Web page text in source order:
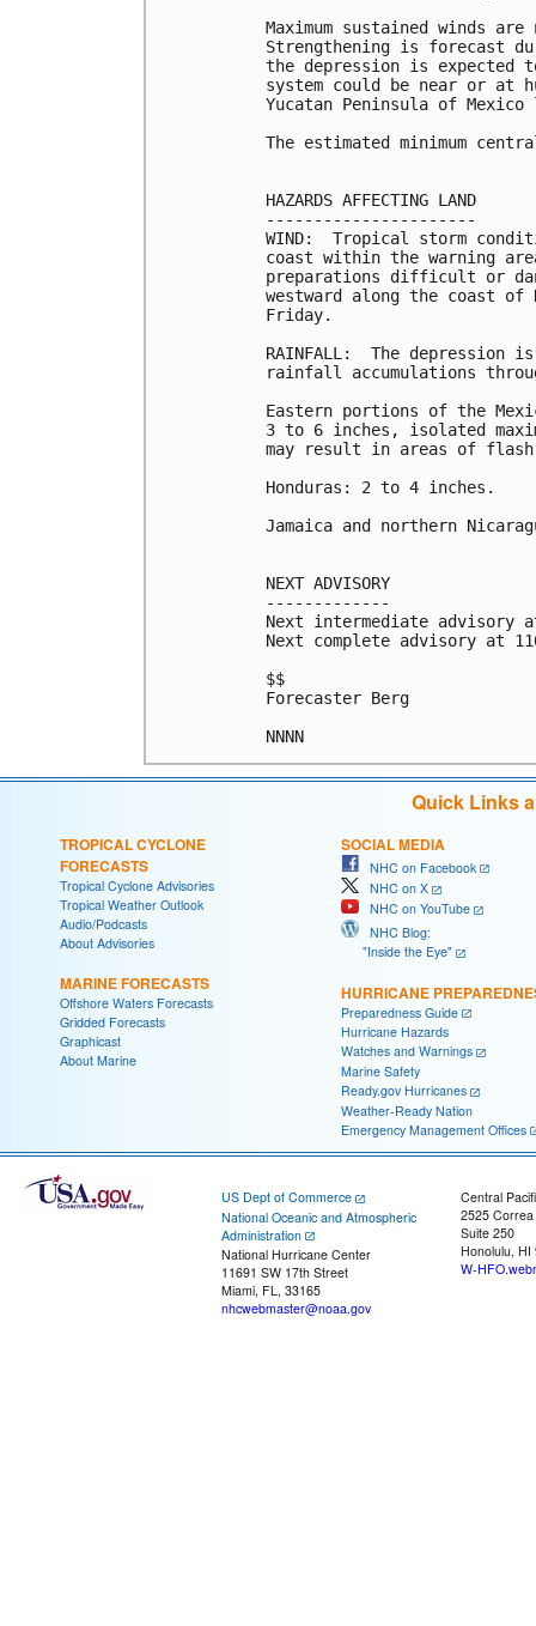
Maximum sustained winds
Strengthening is forecast
the depression is expected
system could be near or at
Yucatan Peninsula of
The estimated minimum
HAZARDS AFFECTING LAND
----------------------
WIND:  Tropical storm
coast within the warning
preparations difficult or
westward along the coast of
Friday.
RAINFALL:  The depression
rainfall accumulations
Eastern portions of the
3 to 6 inches, isolated
may result in areas of
Honduras: 2 to 4 inches.
Jamaica and northern
NEXT ADVISORY
-------------
Next intermediate advisory
Next complete advisory at
$$
Forecaster Berg
Quick Links
TROPICAL CYCLONE
FORECASTS
Tropical Cyclone Advisories
Tropical Weather Outlook
Audio/Podcasts
About Advisories
MARINE FORECASTS
Offshore Waters Forecasts
Gridded Forecasts
Graphicast
About Marine
SOCIAL MEDIA
NHC on Facebook
NHC on X
NHC on YouTube
NHC Blog:
"Inside the Eye"
HURRICANE
Preparedness Guide
Hurricane Hazards
Watches and Warnings
Marine Safety
Ready.gov Hurricanes
Weather-Ready Nation
Emergency Management Offices
US Dept of Commerce
National Oceanic and Atmospheric
Administration
National Hurricane Center
11691 SW 17th Street
Miami, FL, 33165
nhcwebmaster@noaa.gov
Central
2525
Suite 250
Honolulu, HI
W-